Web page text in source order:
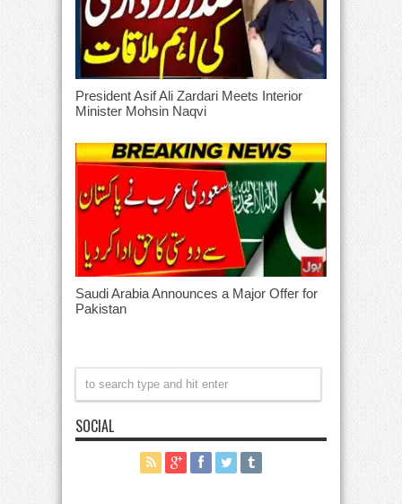
President Asif Ali Zardari Meets Interior
Minister Mohsin Naqvi
Saudi Arabia Announces a Major Offer for
Pakistan
SOCIAL